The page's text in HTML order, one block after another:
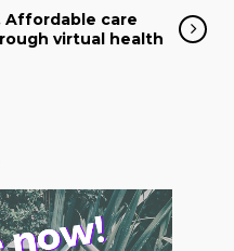
Affordable care
virtual health